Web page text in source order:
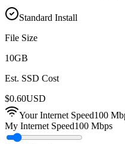
Standard Install
File Size
10GB
Est. SSD Cost
$0.60USD
Your Internet Speed100
My Internet Speed100 Mbps